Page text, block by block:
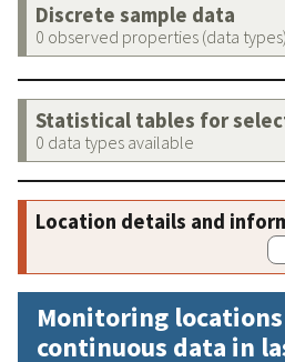
Discrete sample data
0 observed properties (data
Statistical tables for
0 data types available
Location details and
Monitoring
continuous data in